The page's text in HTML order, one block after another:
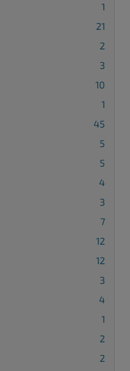
1
21
2
3
10
1
45
5
5
4
3
7
12
12
3
4
1
2
2